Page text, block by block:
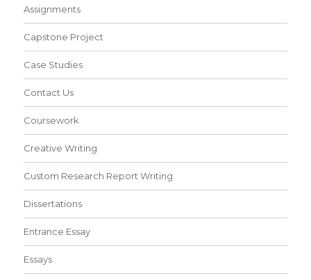
Assignments
Capstone Project
Case Studies
Contact Us
Coursework
Creative Writing
Custom Research Report Writing
Dissertations
Entrance Essay
Essays